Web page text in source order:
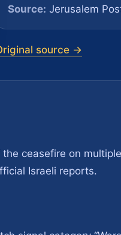
Source: Jerusalem
source →
ceasefire on
Israeli reports.